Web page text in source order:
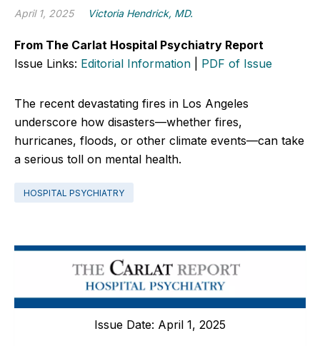
April 1, 2025 Victoria Hendrick, MD.
From The Carlat Hospital Psychiatry Report
Issue Links: Editorial Information PDF of Issue
The recent devastating fires in Los Angeles
underscore how disasters—whether fires,
hurricanes, floods, or other climate events—can take
a serious toll on mental health.
HOSPITAL PSYCHIATRY
Issue Date: April 1, 2025